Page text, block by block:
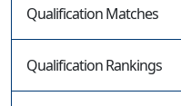
Qualification Matches
Qualification Rankings